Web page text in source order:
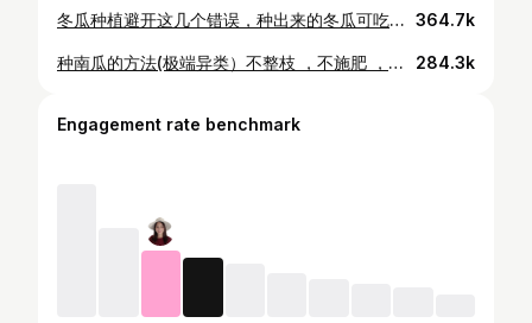
冬瓜种植避开这几个错误，种出来的冬瓜可吃足一年 364.7k
种南瓜的方法(极端异类）不整枝 ，不施肥 ，不浇水 ，不授粉 284.3k
Engagement rate benchmark